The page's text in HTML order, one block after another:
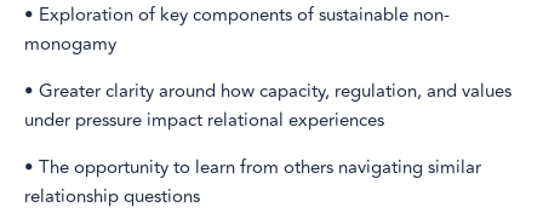
• Exploration of key components of sustainable non-
monogamy
• Greater clarity around how capacity, regulation, and values
under pressure impact relational experiences
• The opportunity to learn from others navigating similar
relationship questions